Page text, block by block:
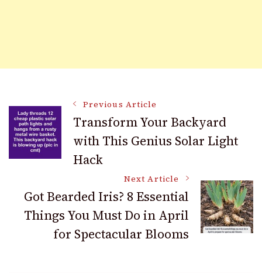
Post
Navigation
Previous Article
Transform Your Backyard
with This Genius Solar Light
Hack
Next Article
Got Bearded Iris? 8 Essential
Things You Must Do in April
for Spectacular Blooms